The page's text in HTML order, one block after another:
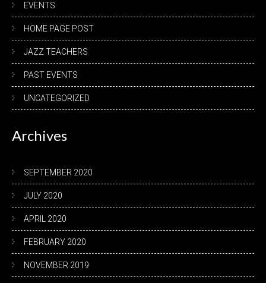
EVENTS
HOME PAGE POST
JAZZ TEACHERS
PAST EVENTS
UNCATEGORIZED
Archives
SEPTEMBER 2020
JULY 2020
APRIL 2020
FEBRUARY 2020
NOVEMBER 2019